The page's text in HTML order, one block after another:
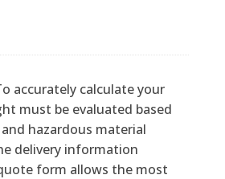
accurately calculate your
must be evaluated based
hazardous material
delivery information
form allows the most